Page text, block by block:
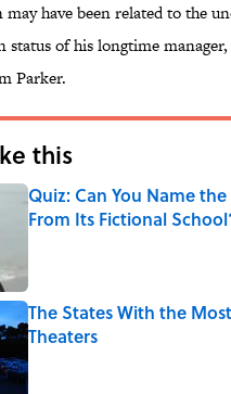
may have been related to the
status of his longtime manager,
Parker.
this
Quiz: Can You Name the
From Its Fictional
The States With the
Theaters
Published by on Invalid Date